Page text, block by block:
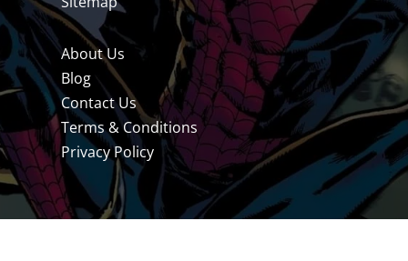
About Us
Blog
Contact Us
Terms & Conditions
Privacy Policy